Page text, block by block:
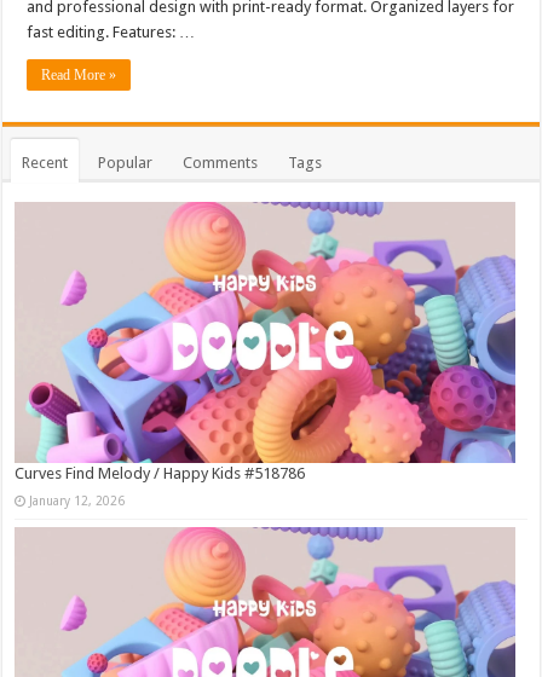
and professional design with print-ready format. Organized layers for
fast editing. Features: …
Read More »
Recent Popular Comments Tags
Curves Find Melody / Happy Kids #518786
January 12, 2026